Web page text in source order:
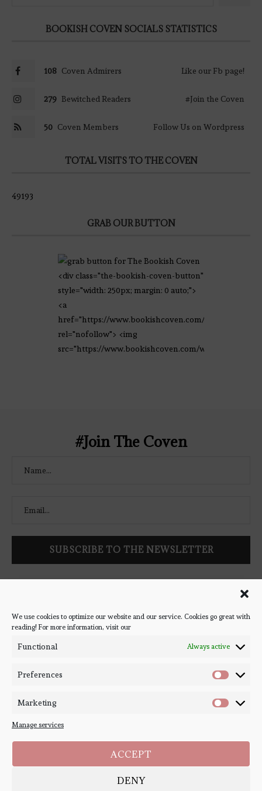
We use cookies to optimize our website and our service. Cookies go great with
reading! For more information, visit our
Functional Always active
Preferences
Marketing
Manage services
ACCEPT
DENY
BOOKISH COVEN SOCIALS STATISTICS
108 Coven Admirers Like our Fb page!
279 Bewitched Readers #Join the Coven
50 Coven Members Follow Us on Wordpress
TOTAL VISITS TO THE COVEN
49193
GRAB OUR BUTTON
<div class="the-bookish-coven-button"
style="width: 250px; margin: 0 auto;">
<a
href="https://www.bookishcoven.com/"
rel="nofollow"> <img
src="https://www.bookishcoven.com/wp-
#Join The Coven
latest book reviews, giveaways, and blog posts! We won't spam
you, we promise!
2020-2026. - All Right Reserved. Designed and